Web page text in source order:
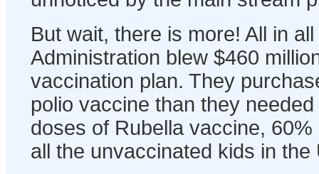
But wait, there is more! All in
Administration blew $460
vaccination plan. They
polio vaccine than they
doses of Rubella vaccine,
all the unvaccinated kids in the